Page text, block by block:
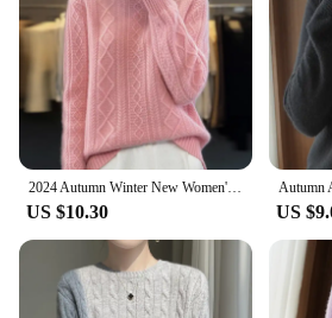
2024 Autumn Winter New Women's Sweaters Knitted Jumper Long Sleeve Casual Sweater Knit Pullovers Bottoming Shirt Female Tops
US $10.30 US